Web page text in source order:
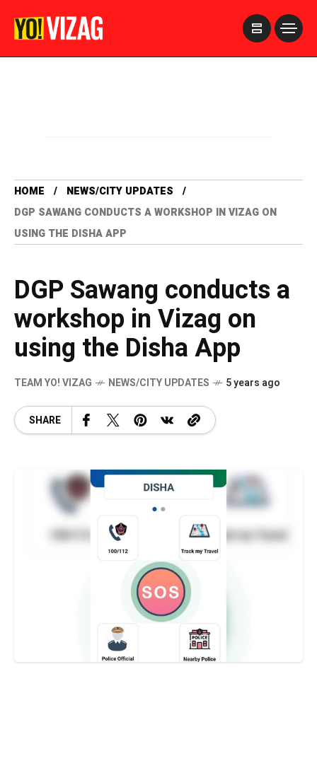
HOME
NEWS/CITY UPDATES
DGP SAWANG CONDUCTS A WORKSHOP IN VIZAG ON
USING THE DISHA APP
DGP Sawang conducts a
workshop in Vizag on
using the Disha App
TEAM YO! VIZAG NEWS/CITY UPDATES 5 years ago
SHARE